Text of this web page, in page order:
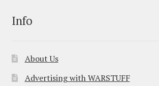
Info
About Us
Advertising with WARSTUFF